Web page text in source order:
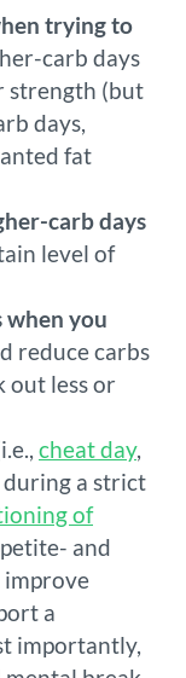
trying to
carb days
strength (but
days,
fat
carb days
level of
when you
reduce carbs
out less or
cheat day,
a strict
of
and
a
importantly,